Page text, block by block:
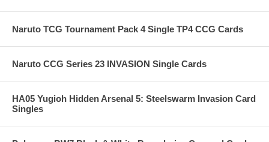
Naruto TCG Tournament Pack 4 Single TP4 CCG Cards
Naruto CCG Series 23 INVASION Single Cards
HA05 Yugioh Hidden Arsenal 5: Steelswarm Invasion Card
Singles